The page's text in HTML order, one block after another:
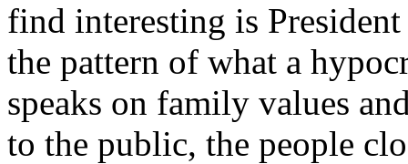
find interesting is
the pattern of what a
speaks on family values
to the public, the people